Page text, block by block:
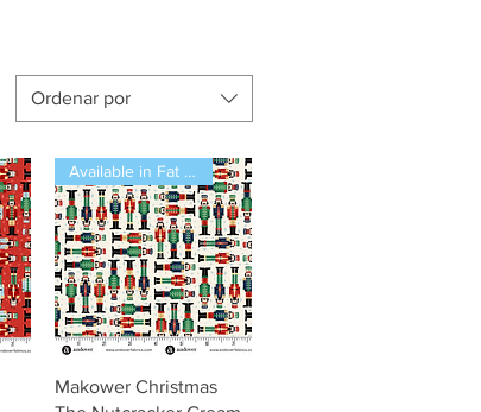
Ordenar por
Vista rápida
Available in Fat Quarters
Makower Christmas